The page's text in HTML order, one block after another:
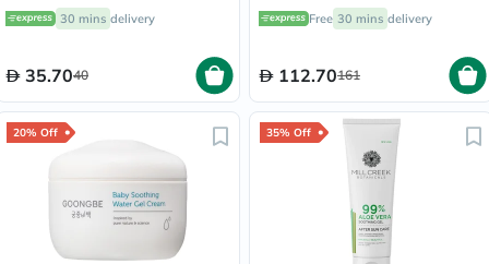
30 mins delivery
35.7040
Free 30 mins delivery
112.70161
20% Off 35% Off